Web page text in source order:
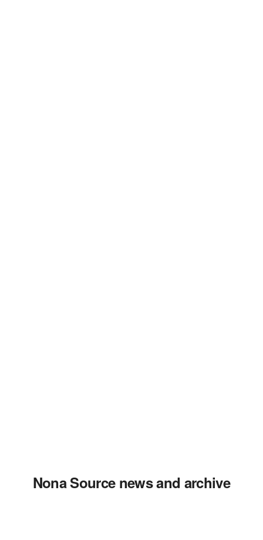
Nona Source news and archive